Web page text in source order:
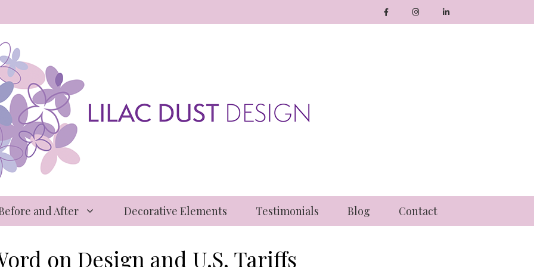
and After Decorative Elements Testimonials Blog Contact
on Design and U.S. Tariffs